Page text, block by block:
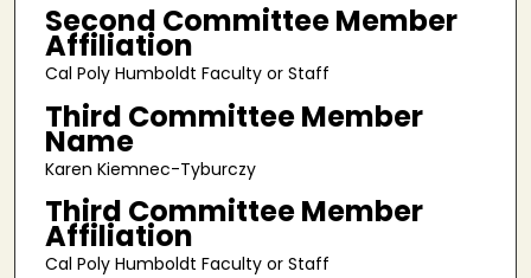
Second Committee Member
Affiliation
Cal Poly Humboldt Faculty or Staff
Third Committee Member
Name
Karen Kiemnec-Tyburczy
Third Committee Member
Affiliation
Cal Poly Humboldt Faculty or Staff